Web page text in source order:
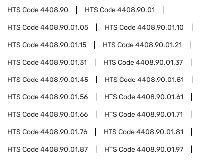
HTS Code4408.90 HTS Code4408.90.01
HTS Code4408.90.01.05 HTS Code4408.90.01.10
HTS Code4408.90.01.15 HTS Code4408.90.01.21
HTS Code4408.90.01.31 HTS Code4408.90.01.37
HTS Code4408.90.01.45 HTS Code4408.90.01.51
HTS Code4408.90.01.56 HTS Code4408.90.01.61
HTS Code4408.90.01.66 HTS Code4408.90.01.71
HTS Code4408.90.01.76 HTS Code4408.90.01.81
HTS Code4408.90.01.87 HTS Code4408.90.01.97